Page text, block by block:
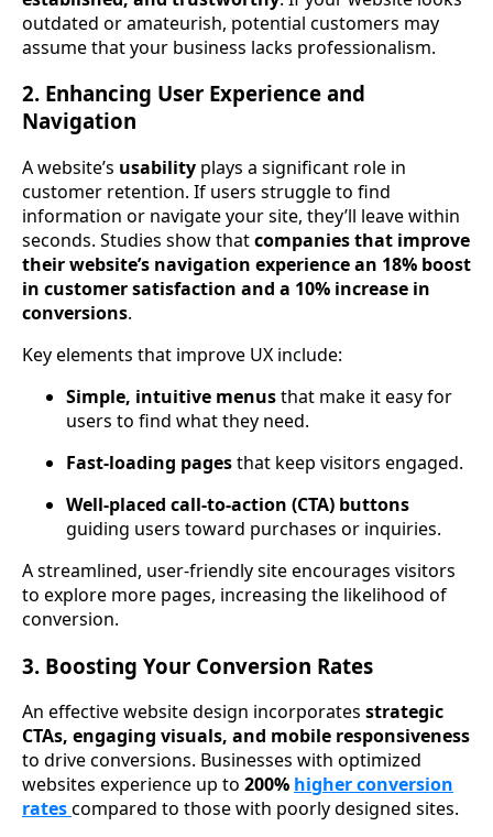
outdated or amateurish, potential customers may
assume that your business lacks professionalism.
2. Enhancing User Experience and
Navigation
A website’s usability plays a significant role in
customer retention. If users struggle to find
information or navigate your site, they’ll leave within
seconds. Studies show thatcompanies that improve
their website’s navigation experience an 18% boost
in customer satisfaction and a 10% increase in
conversions.
Key elements that improve UX include:
Simple, intuitive menusthat make it easy for
users to find what they need.
Fast-loading pagesthat keep visitors engaged.
Well-placed call-to-action (CTA) buttons
guiding users toward purchases or inquiries.
A streamlined, user-friendly site encourages visitors
to explore more pages, increasing the likelihood of
conversion.
3. Boosting Your Conversion Rates
An effective website design incorporates strategic
CTAs, engaging visuals, and mobile responsiveness
to drive conversions. Businesses with optimized
websites experience up to 200% higher conversion
ratescompared to those with poorly designed sites.